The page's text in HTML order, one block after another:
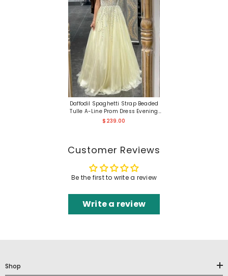
Daffodil Spaghetti Strap Beaded
Tulle A-Line Prom Dress Evening
Gown
$239.00
Customer Reviews
Be the first to write a review
Write a review
Shop